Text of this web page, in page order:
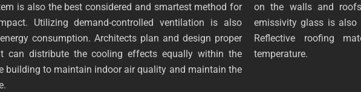
is also the best considered and smartest method for
Utilizing demand-controlled ventilation is also
consumption. Architects plan and design proper
can distribute the cooling effects equally within the
building to maintain indoor air quality and maintain the
on the walls and
emissivity glass is also
Reflective roofing
temperature.